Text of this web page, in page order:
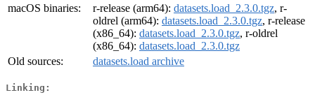
macOS binaries:
r-release (arm64): datasets.load_2.3.0.tgz, r-
oldrel (arm64): datasets.load_2.3.0.tgz, r-release
(x86_64): datasets.load_2.3.0.tgz, r-oldrel
(x86_64): datasets.load_2.3.0.tgz
Old sources:
datasets.load archive
Linking: